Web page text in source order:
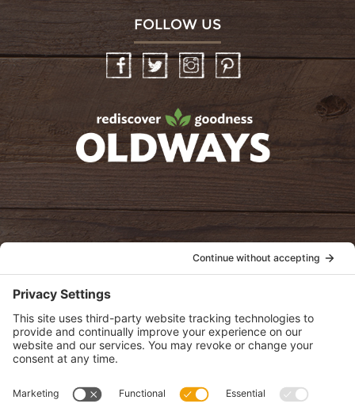
FOLLOW US
InstagramPinterest
oldwayspt
View Privacy Policy
View Cookie Policy
View Terms of Service
View Disclaimer